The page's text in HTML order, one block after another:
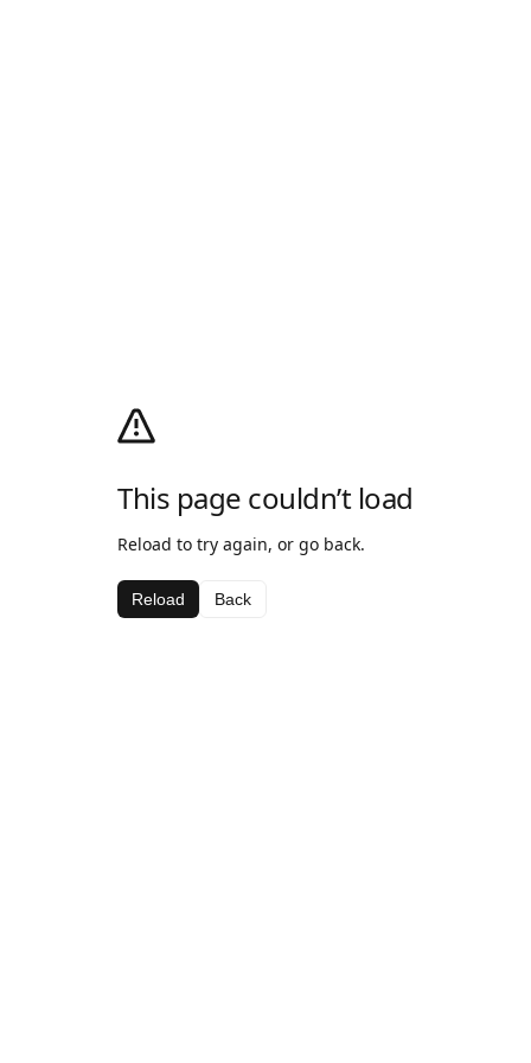
This page couldn’t load
Reload to try again, or go back.
Reload Back